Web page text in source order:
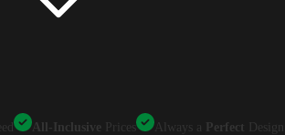
All-Inclusive Prices Always a Perfect
Design